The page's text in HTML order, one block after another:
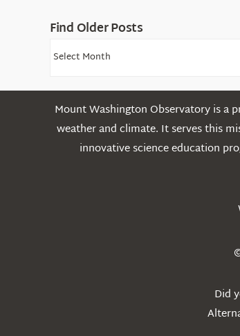
Find Older Posts
Find
Posts
Mount Washington Observatory is a
weather and climate. It serves this
innovative science education
Did